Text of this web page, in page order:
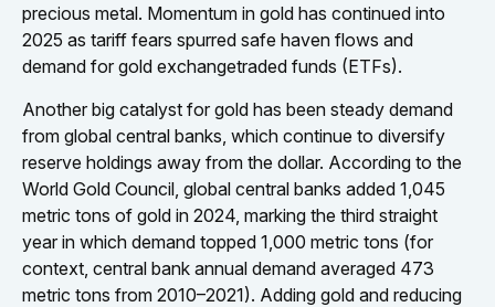
precious metal. Momentum in gold has continued into
2025 as tariff fears spurred safe haven flows and
demand for gold exchangetraded funds (ETFs).
Another big catalyst for gold has been steady demand
from global central banks, which continue to diversify
reserve holdings away from the dollar. According to the
World Gold Council, global central banks added 1,045
metric tons of gold in 2024, marking the third straight
year in which demand topped 1,000 metric tons (for
context, central bank annual demand averaged 473
metric tons from 2010–2021). Adding gold and reducing